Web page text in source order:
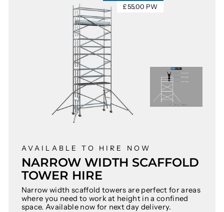
AVAILABLE TO HIRE NOW
NARROW WIDTH SCAFFOLD
TOWER HIRE
Narrow width scaffold towers are perfect for areas
where you need to work at height in a confined
space. Available now for next day delivery.
£55.00 PW